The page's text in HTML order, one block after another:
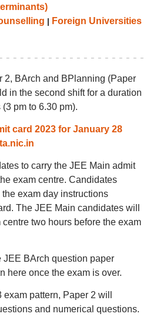
| Foreign Universities
2, BArch and BPlanning (Paper
in the second shift for a duration
pm to 6.30 pm).
card 2023 for January 28
to carry the JEE Main admit
exam centre. Candidates
exam day instructions
The JEE Main candidates will
two hours before the exam
BArch question paper
here once the exam is over.
pattern, Paper 2 will
and numerical questions.